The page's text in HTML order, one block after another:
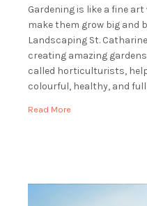
Gardening is like a fine
make them grow big and
Landscaping St.
creating amazing
called horticulturists,
colourful, healthy, and full
Read More